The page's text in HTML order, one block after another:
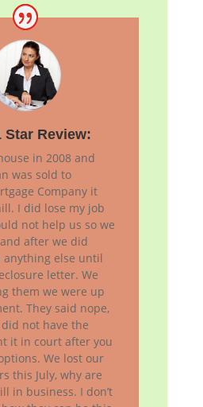
Star Review:
in 2008 and
was sold to
Company it
I did lose my job
not help us so we
after we did
anything else until
letter. We
them we were up
They said nope,
not have the
it in court after you
We lost our
this July, why are
in business. I don’t